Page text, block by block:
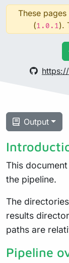
These
(1.0.1).
Output
This
the pipeline.
The
results
paths are
Pipeline